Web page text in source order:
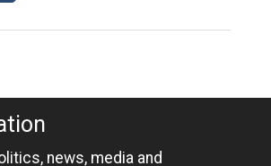
news, media and